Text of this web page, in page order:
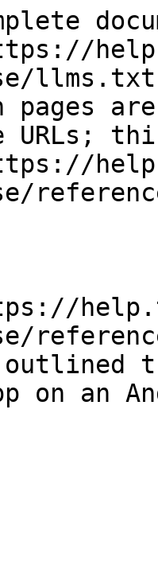
pages
URLs;
outlined